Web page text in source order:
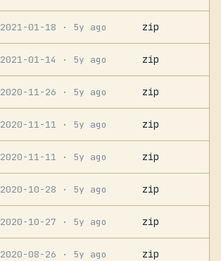
2021-01-18 · 5y ago zip
2021-01-14 · 5y ago zip
2020-11-26 · 5y ago zip
2020-11-11 · 5y ago zip
2020-11-11 · 5y ago zip
2020-10-28 · 5y ago zip
2020-10-27 · 5y ago zip
2020-08-26 · 5y ago zip